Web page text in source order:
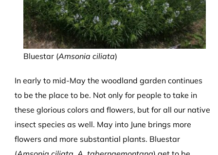
Bluestar (Amsonia ciliata)
In early to mid-May the woodland garden continues
to be the place to be. Not only for people to take in
these glorious colors and flowers, but for all our native
insect species as well. May into June brings more
flowers and more substantial plants. Bluestar